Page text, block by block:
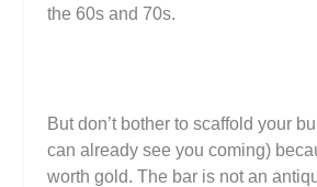
the 60s and 70s.
But don’t bother to scaffold your
can already see you coming)
worth gold. The bar is not an